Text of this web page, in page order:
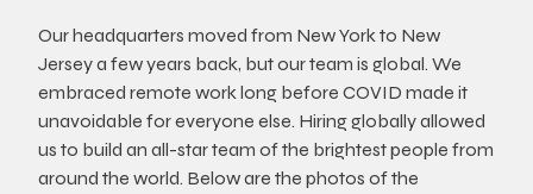
Our headquarters moved from New York to New
Jersey a few years back, but our team is global. We
embraced remote work long before COVID made it
unavoidable for everyone else. Hiring globally allowed
us to build an all-star team of the brightest people from
around the world. Below are the photos of the